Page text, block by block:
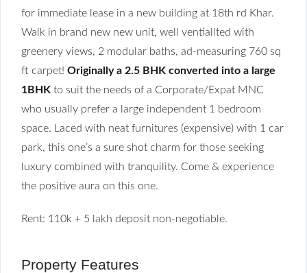
for immediate lease in a new building at 18th rd Khar.
Walk in brand new new unit, well ventiallted with
greenery views, 2 modular baths, ad-measuring 760 sq
ft carpet! Originally a 2.5 BHK converted into a large
1BHK to suit the needs of a Corporate/Expat MNC
who usually prefer a large independent 1 bedroom
space. Laced with neat furnitures (expensive) with 1 car
park, this one’s a sure shot charm for those seeking
luxury combined with tranquility. Come & experience
the positive aura on this one.
Rent: 110k + 5 lakh deposit non-negotiable.
Property Features